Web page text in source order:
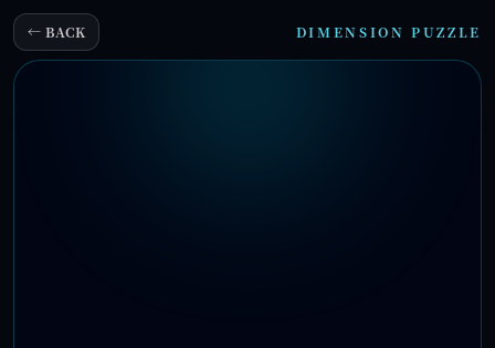
← BACK DIMENSION PUZZLE